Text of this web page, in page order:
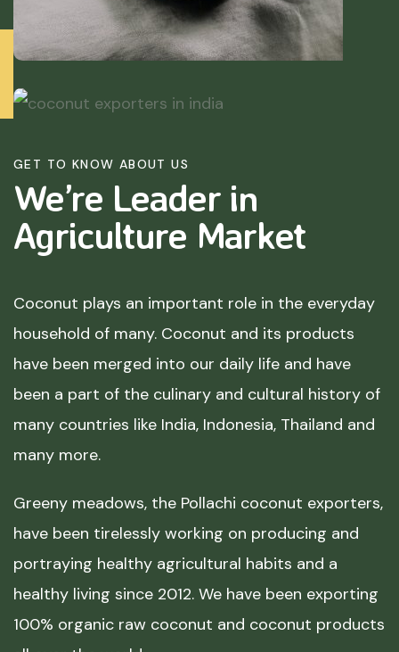
GET TO KNOW ABOUT US
We’re Leader in
Agriculture Market
Coconut plays an important role in the everyday
household of many. Coconut and its products
have been merged into our daily life and have
been a part of the culinary and cultural history of
many countries like India, Indonesia, Thailand and
many more.
Greeny meadows, the Pollachi coconut exporters,
have been tirelessly working on producing and
portraying healthy agricultural habits and a
healthy living since 2012. We have been exporting
100% organic raw coconut and coconut products